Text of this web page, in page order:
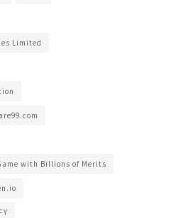
Limited
with Billions of Merits